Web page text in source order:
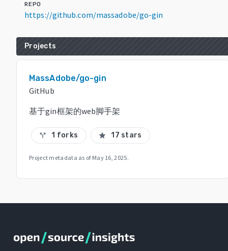
REPO
https://github.com/massadobe/go-gin
Projects
MassAdobe/go-gin
GitHub
基于gin框架的web脚手架
call_split 1 forks star 17 stars
Project metadata as of May 16, 2025.